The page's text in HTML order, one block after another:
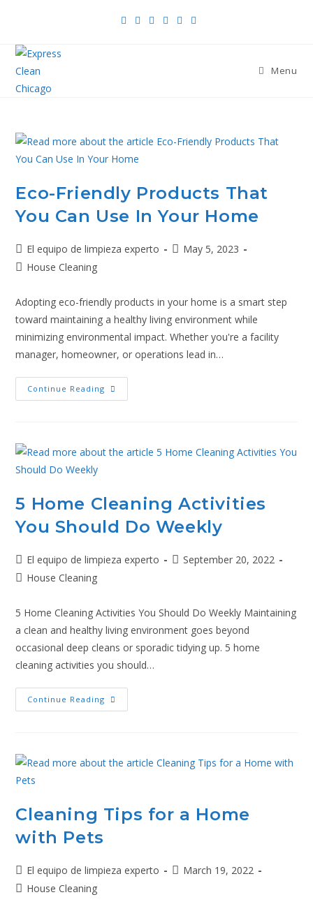
Menu
Eco-Friendly Products That
You Can Use In Your Home
El equipo de limpieza experto
May 5, 2023
House Cleaning
Adopting eco-friendly products in your home is a smart step
toward maintaining a healthy living environment while
minimizing environmental impact. Whether you're a facility
manager, homeowner, or operations lead in…
Continue Reading
5 Home Cleaning Activities
You Should Do Weekly
El equipo de limpieza experto
September 20, 2022
House Cleaning
5 Home Cleaning Activities You Should Do Weekly Maintaining
a clean and healthy living environment goes beyond
occasional deep cleans or sporadic tidying up. 5 home
cleaning activities you should…
Continue Reading
Cleaning Tips for a Home
with Pets
El equipo de limpieza experto
March 19, 2022
House Cleaning